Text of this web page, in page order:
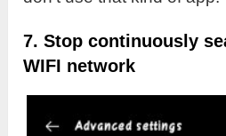
7. Stop continuously
WIFI network